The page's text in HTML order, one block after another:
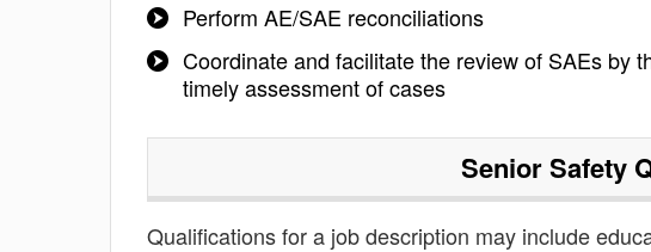
Perform AE/SAE reconciliations
Coordinate and facilitate the review of SAEs by
timely assessment of cases
Senior Safety
Qualifications for a job description may include